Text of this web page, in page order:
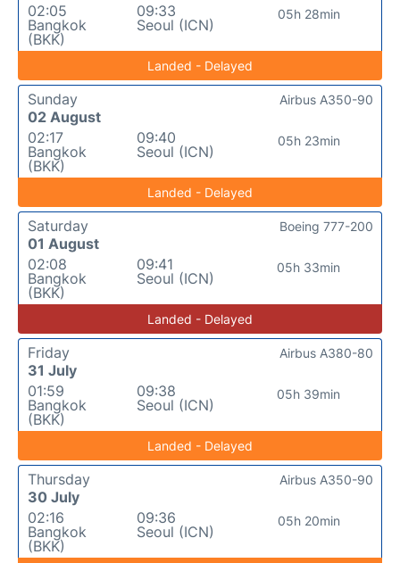
02:05
Bangkok
(BKK)
09:33
Seoul (ICN)
05h 28min
Landed - Delayed
Sunday
02 August
02:17
Bangkok
(BKK)
09:40
Seoul (ICN)
05h 23min
Airbus A350-90
Landed - Delayed
Saturday
01 August
02:08
Bangkok
(BKK)
09:41
Seoul (ICN)
05h 33min
Boeing 777-200
Landed - Delayed
Friday
31 July
01:59
Bangkok
(BKK)
09:38
Seoul (ICN)
05h 39min
Airbus A380-80
Landed - Delayed
Thursday
30 July
02:16
Bangkok
(BKK)
09:36
Seoul (ICN)
05h 20min
Airbus A350-90